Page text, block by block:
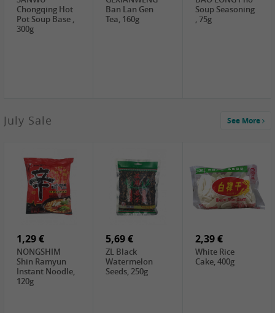
SANWU
Chongqing Hot
Chongqing Hot
Pot Soup Base ,
300g
Ban Lan Gen
Tea, 160g
Soup Seasoning
, 75g
2,19 €
SPOC
Jobstranen,
2,19 €
GA red dates,
200g
5,19 €
GA Dried
July Sale See More
1,29 €
NONGSHIM
Shin Ramyun
Instant Noodle,
120g
5,69 €
ZL Black
Watermelon
Seeds, 250g
2,39 €
White Rice
Cake, 400g